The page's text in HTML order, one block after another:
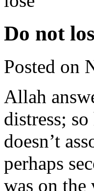
Do not
Posted on
Allah
distress;
doesn’t
perhaps
was on